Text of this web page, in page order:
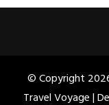
© Copyright
Travel Voyage |